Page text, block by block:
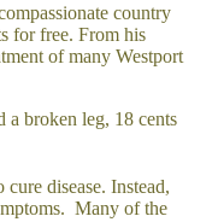
country
for free. From his
of many Westport
a broken leg, 18 cents
disease. Instead,
Many of the